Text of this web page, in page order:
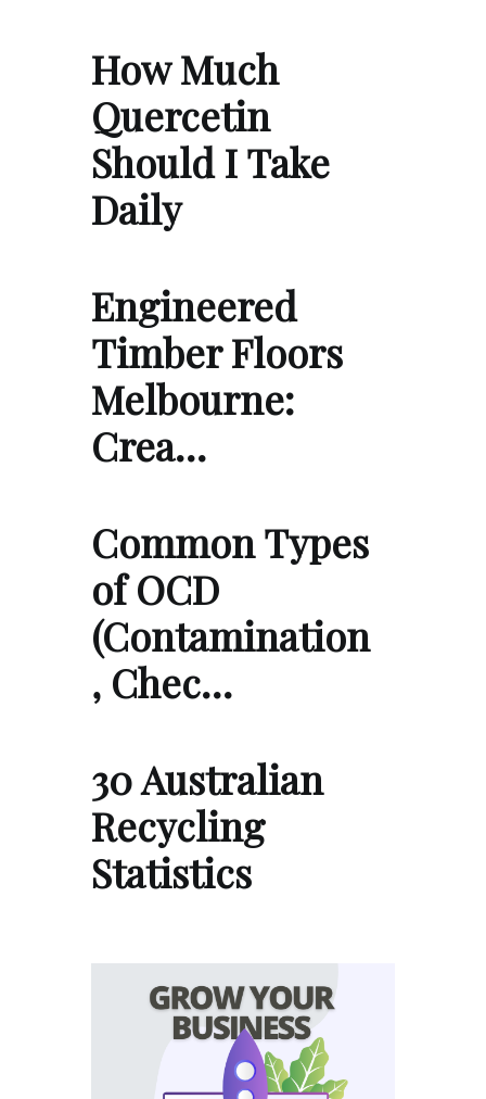
How Much
Quercetin
Should I Take
Daily
Engineered
Timber Floors
Melbourne:
Crea…
Common Types
of OCD
(Contamination
, Chec…
30 Australian
Recycling
Statistics